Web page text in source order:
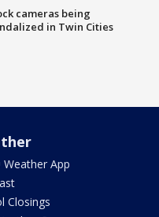
cameras being
in Twin Cities
Weather App
Closings